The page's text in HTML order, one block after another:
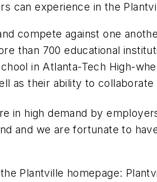
can experience in the
compete against one
than 700 educational
in Atlanta-Tech High-
as their ability to collaborate
in high demand by
and we are fortunate to
Plantville homepage: